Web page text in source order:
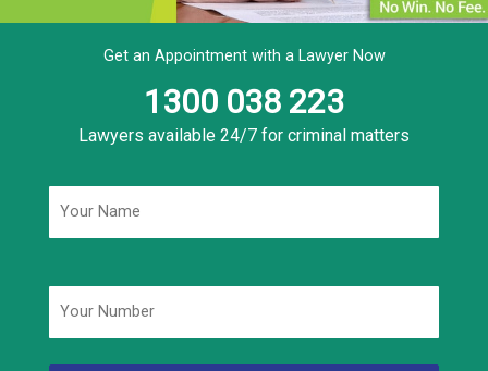
Get an Appointment with a Lawyer Now
1300 038 223
Lawyers available 24/7 for criminal matters